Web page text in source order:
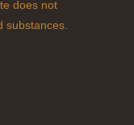
does not
substances.